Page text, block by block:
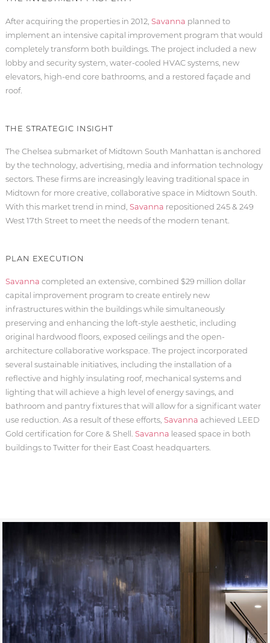
After acquiring the properties in 2012, Savanna planned to
implement an intensive capital improvement program that would
completely transform both buildings. The project included a new
lobby and security system, water-cooled HVAC systems, new
elevators, high-end core bathrooms, and a restored façade and
roof.
THE STRATEGIC INSIGHT
The Chelsea submarket of Midtown South Manhattan is anchored
by the technology, advertising, media and information technology
sectors. These firms are increasingly leaving traditional space in
Midtown for more creative, collaborative space in Midtown South.
With this market trend in mind, Savanna repositioned 245 & 249
West 17th Street to meet the needs of the modern tenant.
PLAN EXECUTION
Savanna completed an extensive, combined $29 million dollar
capital improvement program to create entirely new
infrastructures within the buildings while simultaneously
preserving and enhancing the loft-style aesthetic, including
original hardwood floors, exposed ceilings and the open-
architecture collaborative workspace. The project incorporated
several sustainable initiatives, including the installation of a
reflective and highly insulating roof, mechanical systems and
lighting that will achieve a high level of energy savings, and
bathroom and pantry fixtures that will allow for a significant water
use reduction. As a result of these efforts, Savanna achieved LEED
Gold certification for Core & Shell. Savanna leased space in both
buildings to Twitter for their East Coast headquarters.